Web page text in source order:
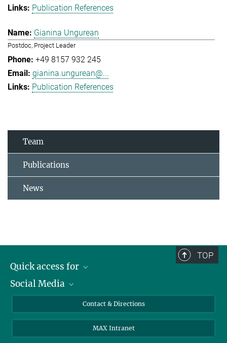
Publication References
Gianina Ungurean
Postdoc, Project Leader
+49 8157 932 245
gianina.ungurean@...
Publication References
Team
Publications
News
TOP
Quick access for
Journalists
Applicants
Social Media
Instagram
LinkedIn
Contact & Directions
MAX Intranet